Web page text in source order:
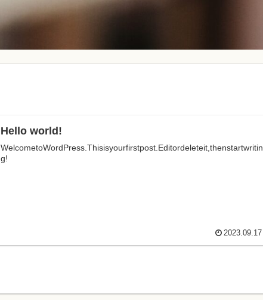
Hello world!
WelcometoWordPress.Thisisyourfirstpost.Editordeleteit,thenstartwritin
g!
2023.09.17